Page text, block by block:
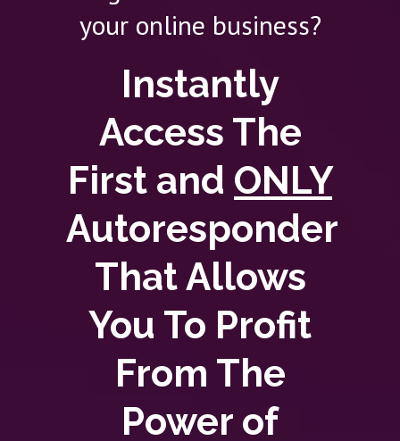
your online business?
Instantly
Access The
First and ONLY
Autoresponder
That Allows
You To Profit
From The
Power of